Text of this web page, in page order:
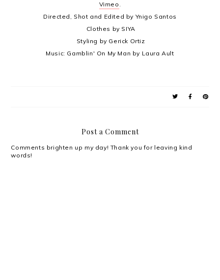
Vimeo .
Directed, Shot and Edited by Ynigo Santos
Clothes by SIYA
Styling by Gerick Ortiz
Music: Gamblin' On My Man by Laura Ault
Post a Comment
Comments brighten up my day! Thank you for leaving kind
words!